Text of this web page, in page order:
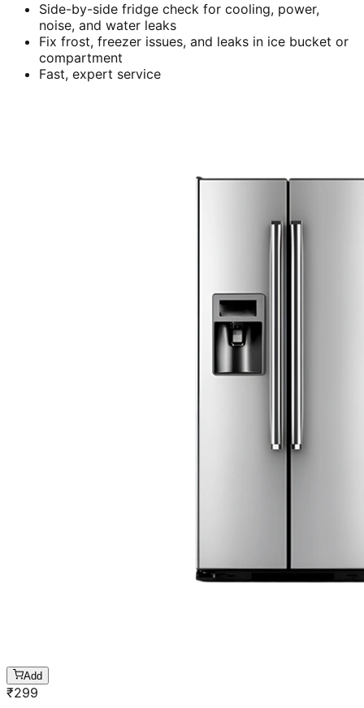
Side-by-side fridge check for cooling, power,
noise, and water leaks
Fix frost, freezer issues, and leaks in ice bucket or
compartment
Fast, expert service
Add
₹299